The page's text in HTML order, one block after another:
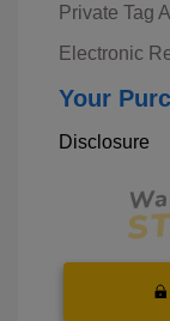
Private Tag
Electronic
Your
Disclosure